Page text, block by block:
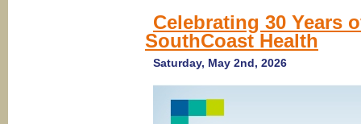
Celebrating 30 Years
SouthCoast Health
Saturday, May 2nd, 2026